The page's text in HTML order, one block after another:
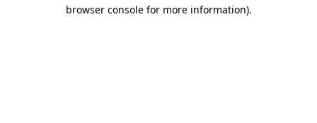
browser console for more information).